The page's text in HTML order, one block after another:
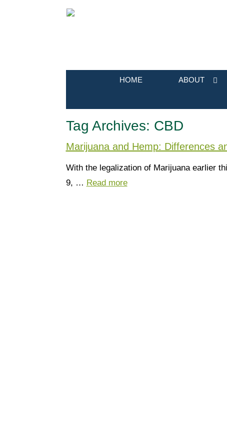
HOME ABOUT
Tag Archives: CBD
Marijuana and Hemp: Differences
With the legalization of Marijuana earlier
9, … Read more